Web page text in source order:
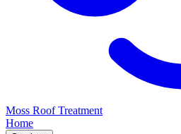
Moss Roof Treatment
Home